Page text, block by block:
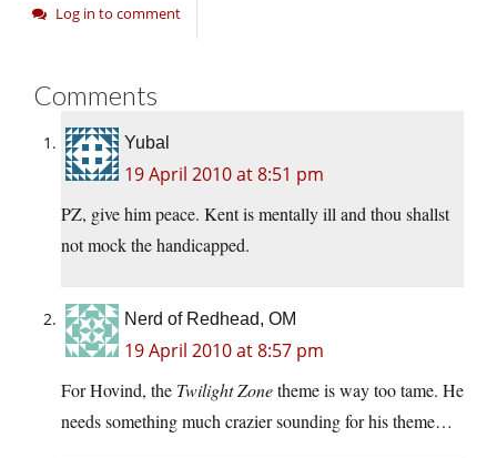
Log in to comment
Comments
Yubal
19 April 2010 at 8:51 pm
PZ, give him peace. Kent is mentally ill and thou shallst
not mock the handicapped.
Nerd of Redhead, OM
19 April 2010 at 8:57 pm
For Hovind, the Twilight Zonetheme is way too tame. He
needs something much crazier sounding for his theme…